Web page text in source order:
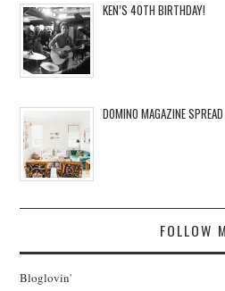
KEN’S 40TH BIRTHDAY!
DOMINO MAGAZINE SPREAD
FOLLOW
Bloglovin'